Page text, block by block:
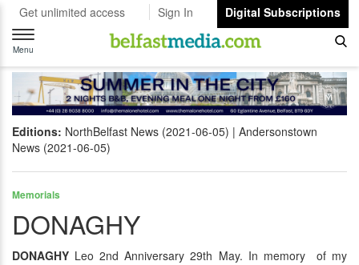
Get unlimited access Sign In
Digital Subscriptions
Toggle
navigation
Menu
Editions: NorthBelfast News (2021-06-05)
Andersonstown
News (2021-06-05)
Memorials
DONAGHY
DONAGHY Leo 2nd Anniversary 29th May. In memory of my